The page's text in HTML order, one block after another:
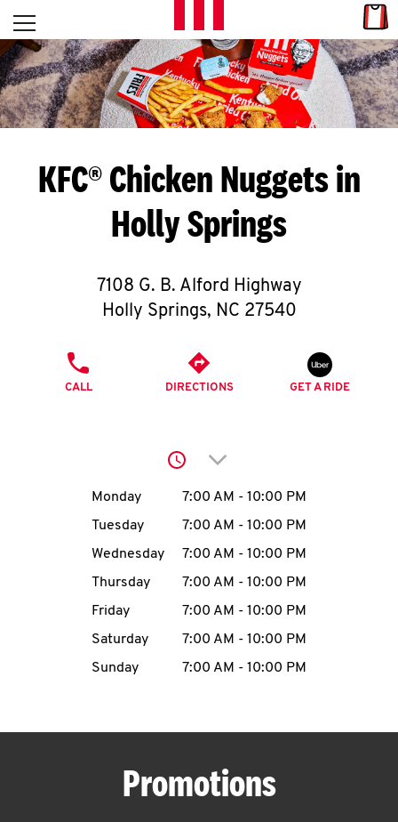
Skip to content
L
E
T
S
G
T
O
I
N
Open mobile menu
Return to Nav
KFC® Chicken Nuggets in
Holly Springs
7108 G. B. Alford Highway
Holly Springs, NC 27540
CALL DIRECTIONS GET A RIDE
Click to expand or
Day of the WeekHours
Monday 7:00 AM - 10:00 PM
Tuesday
7:00 AM - 10:00 PM
Wednesday
7:00 AM - 10:00 PM
Thursday
7:00 AM - 10:00 PM
Friday
7:00 AM - 10:00 PM
Saturday
7:00 AM - 10:00 PM
Sunday
7:00 AM - 10:00 PM
Promotions